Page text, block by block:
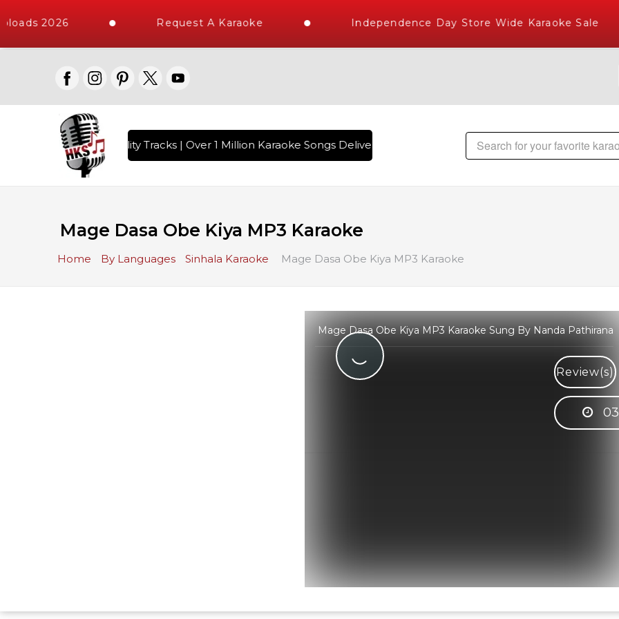
2026 Request A Karaoke Independence Day Store Wide Karaoke Sale
10000+ High Quality Tracks | Over 1 Million Karaoke Songs Delivered , The World's Largest Library of Hindi
Mage Dasa Obe Kiya MP3 Karaoke
Home By Languages Sinhala Karaoke Mage Dasa Obe Kiya MP3 Karaoke
Mage Dasa Obe Kiya MP3 Karaoke Sung By Nanda Pathirana
Review(s)